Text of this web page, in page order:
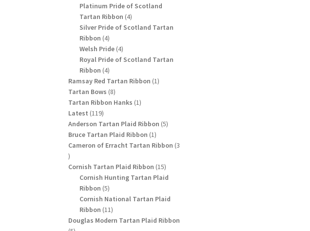
products
Platinum Pride of Scotland
Tartan Ribbon 44
products
Silver Pride of Scotland Tartan
Ribbon 44
products
Welsh Pride 44
products
Royal Pride of Scotland Tartan
Ribbon 44
products
Ramsay Red Tartan Ribbon 11
Tartan Bows 88
products
Tartan Ribbon Hanks 11
Latest 119119
products
Anderson Tartan Plaid Ribbon 55
Bruce Tartan Plaid Ribbon 11
product
Cameron of Erracht Tartan Ribbon 3
3
products
Cornish Tartan Plaid Ribbon 1515
products
Cornish Hunting Tartan Plaid
Ribbon 55
products
Cornish National Tartan Plaid
Ribbon 1111
products
Douglas Modern Tartan Plaid Ribbon